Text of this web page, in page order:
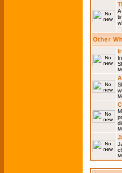
A
Other